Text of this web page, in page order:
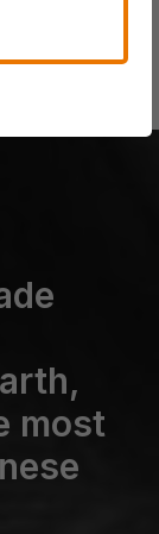
most